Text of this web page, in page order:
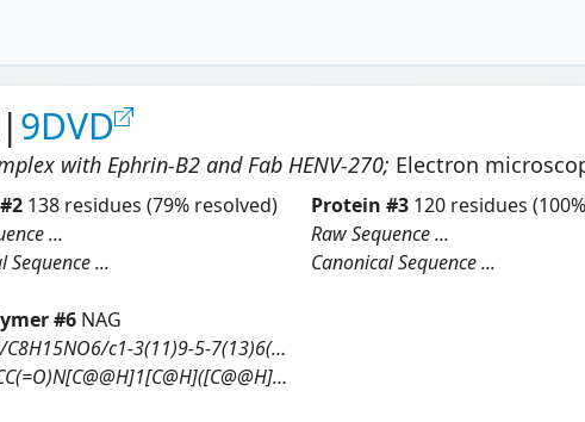
|9DVD
with Ephrin-B2 and Fab HENV-270; Electron
#2 138 residues (79% resolved)
...
Sequence ...
Protein #3 120 residues
Raw Sequence ...
Canonical Sequence ...
#6 NAG
InChI=1S/C8H15NO6/c1-3(11)9-5-7(13)6(12)4(2-10)15-8(5)14/h4-8,10,12-14H,2H2,1H3,(H,9,11)/t4-,5-,6-,7-,8-/m1/s1